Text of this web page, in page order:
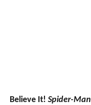
Believe It! Spider-Man